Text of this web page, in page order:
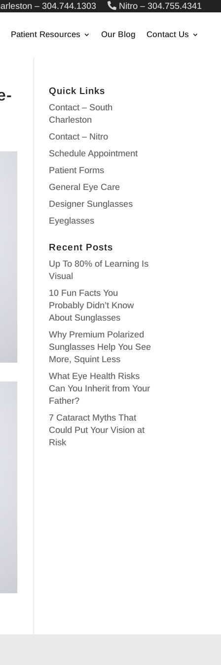
– 304.744.1303 Nitro – 304.755.4341
Patient Resources Our Blog Contact Us
Quick Links
Contact – South
Charleston
Contact – Nitro
Schedule Appointment
Patient Forms
General Eye Care
Designer Sunglasses
Eyeglasses
Recent Posts
Up To 80% of Learning Is
Visual
10 Fun Facts You
Probably Didn’t Know
About Sunglasses
Why Premium Polarized
Sunglasses Help You See
More, Squint Less
What Eye Health Risks
Can You Inherit from Your
Father?
7 Cataract Myths That
Could Put Your Vision at
Risk